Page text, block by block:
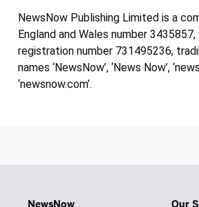
NewsNow Publishing Limited is a
England and Wales number
registration number 731495236,
names ‘NewsNow’, ‘News Now’,
‘newsnow.com’.
NewsNow Our